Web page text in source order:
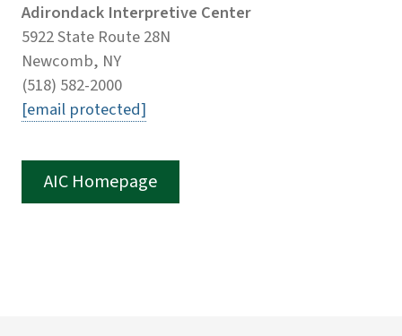
Adirondack Interpretive Center
5922 State Route 28N
Newcomb, NY
(518) 582-2000
[email protected]
AIC Homepage